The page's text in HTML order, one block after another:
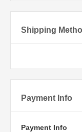
Shipping
Payment Info
Payment Info